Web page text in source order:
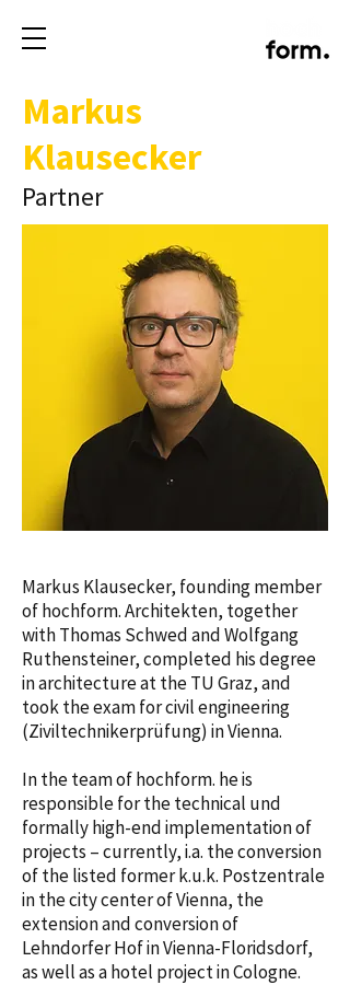
Markus
Klausecker
Partner
Markus Klausecker, founding member
of hochform. Architekten, together
with Thomas Schwed and Wolfgang
Ruthensteiner, completed his degree
in architecture at the TU Graz, and
took the exam for civil engineering
(Ziviltechnikerprüfung) in Vienna.
In the team of hochform. he is
responsible for the technical und
formally high-end implementation of
projects – currently, i.a. the conversion
of the listed former k.u.k. Postzentrale
in the city center of Vienna, the
extension and conversion of
Lehndorfer Hof in Vienna-Floridsdorf,
as well as a hotel project in Cologne.